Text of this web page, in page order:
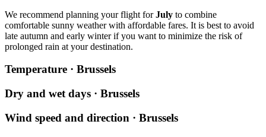
We recommend planning your flight forJuly to combine
comfortable sunny weather with affordable fares. It is best to avoid
late autumn and early winter if you want to minimize the risk of
prolonged rain at your destination.
Temperature · Brussels
Dry and wet days · Brussels
Wind speed and direction · Brussels